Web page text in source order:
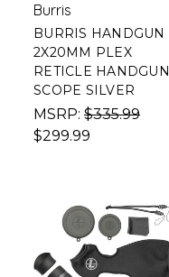
Burris
BURRIS HANDGUN
2X20MM PLEX
RETICLE HANDGUN
SCOPE SILVER
MSRP: $335.99
$299.99